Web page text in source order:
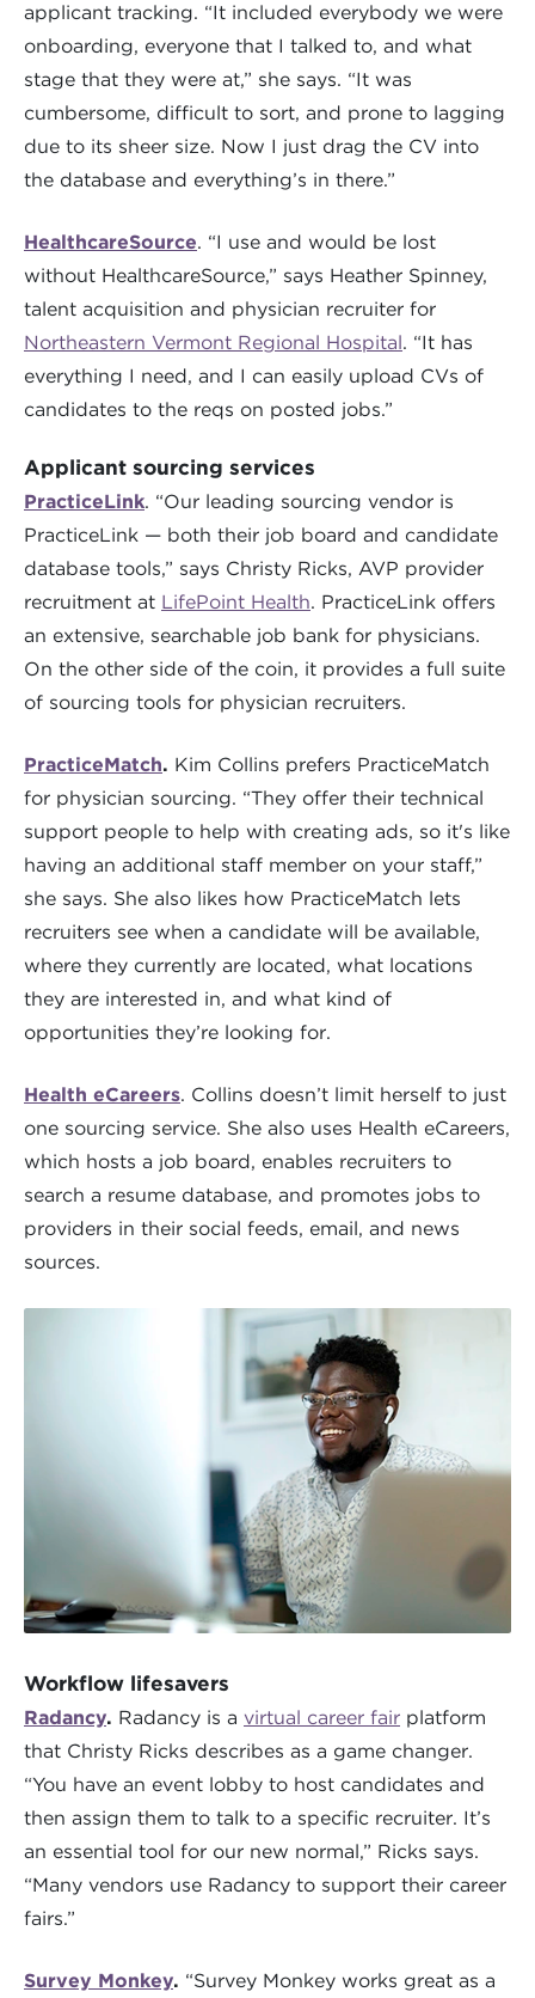
applicant tracking. “It included everybody we were
onboarding, everyone that I talked to, and what
stage that they were at,” she says. “It was
cumbersome, difficult to sort, and prone to lagging
due to its sheer size. Now I just drag the CV into
the database and everything’s in there.”
HealthcareSource. “I use and would be lost
without HealthcareSource,” says Heather Spinney,
talent acquisition and physician recruiter for
Northeastern Vermont Regional Hospital. “It has
everything I need, and I can easily upload CVs of
candidates to the reqs on posted jobs.”
Applicant sourcing services
PracticeLink. “Our leading sourcing vendor is
PracticeLink — both their job board and candidate
database tools,” says Christy Ricks, AVP provider
recruitment at LifePoint Health. PracticeLink offers
an extensive, searchable job bank for physicians.
On the other side of the coin, it provides a full suite
of sourcing tools for physician recruiters.
PracticeMatch. Kim Collins prefers PracticeMatch
for physician sourcing. “They offer their technical
support people to help with creating ads, so it's like
having an additional staff member on your staff,”
she says. She also likes how PracticeMatch lets
recruiters see when a candidate will be available,
where they currently are located, what locations
they are interested in, and what kind of
opportunities they’re looking for.
Health eCareers. Collins doesn’t limit herself to just
one sourcing service. She also uses Health eCareers,
which hosts a job board, enables recruiters to
search a resume database, and promotes jobs to
providers in their social feeds, email, and news
sources.
Workflow lifesavers
Radancy. Radancy is a virtual career fair platform
that Christy Ricks describes as a game changer.
“You have an event lobby to host candidates and
then assign them to talk to a specific recruiter. It’s
an essential tool for our new normal,” Ricks says.
“Many vendors use Radancy to support their career
fairs.”
Survey Monkey. “Survey Monkey works great as a